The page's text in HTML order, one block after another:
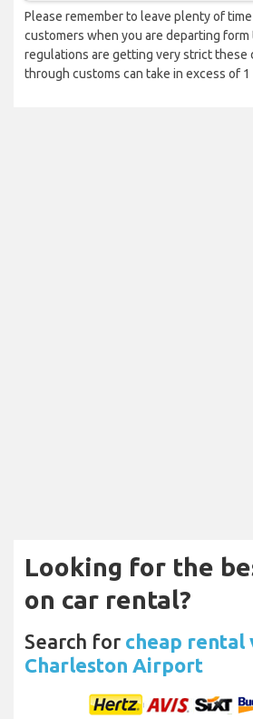
Please remember to leave plenty of
customers when you are departing
regulations are getting very strict these
through customs can take in excess of 1
Looking for the
on car rental?
Search for cheap rental
Charleston Airport